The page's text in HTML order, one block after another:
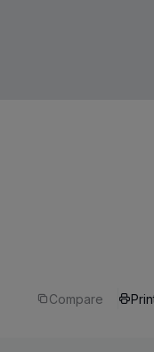
Compare